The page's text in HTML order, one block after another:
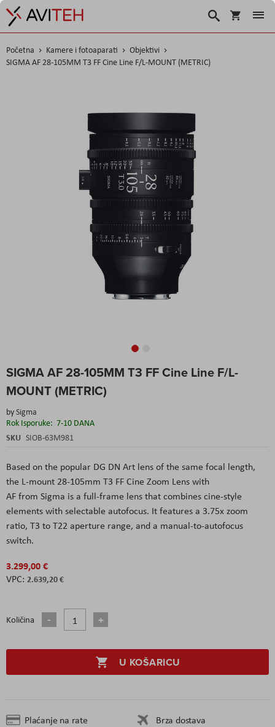
Košarica
Traži
Početna Kamere i fotoaparati
Objektivi
SIGMA AF 28-105MM T3 FF Cine Line F/L-MOUNT (METRIC)
SIGMA AF 28-105MM T3 FF Cine Line F/L-
MOUNT (METRIC)
bySigma
Rok Isporuke: 7-10 DANA
SKU SIOB-63M981
Based on the popular DG DN Art lens of the same focal length,
the L-mount 28-105mm T3 FF Cine Zoom Lens with
AF from Sigma is a full-frame lens that combines cine-style
elements with selectable autofocus. It features a 3.75x zoom
ratio, T3 to T22 aperture range, and a manual-to-autofocus
switch.
3.299,00 €
2.639,20 €
Količina
U KOŠARICU
Plaćanje na rate
Brza dostava
to
beginning
the
images
gallery